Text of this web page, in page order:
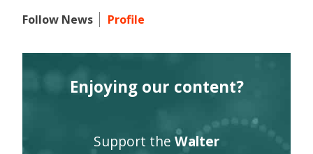
Follow News Profile
Enjoying our content?
Support the Walter